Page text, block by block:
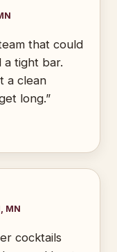
that could
a tight bar.
a clean
long.”
MN
cocktails